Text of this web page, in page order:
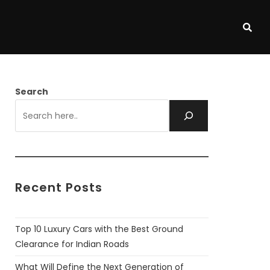
Search
Recent Posts
Top 10 Luxury Cars with the Best Ground
Clearance for Indian Roads
What Will Define the Next Generation of